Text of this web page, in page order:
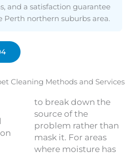
and a satisfaction guarantee
Perth northern suburbs area.
Cleaning Methods and Services
to break down the
source of the
problem rather than
mask it. For areas
where moisture has